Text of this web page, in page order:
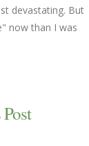
devastating. But
now than I was